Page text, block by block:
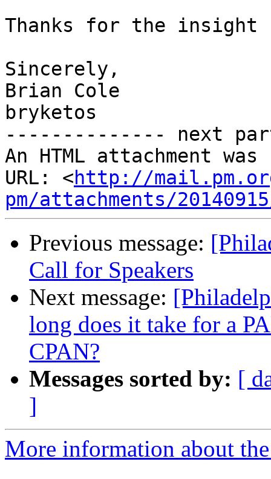
Thanks for the
Sincerely,
Brian Cole
bryketos
-------------- next
An HTML attachment
URL: <http://
pm/attachments/
Previous message:
Call for Speakers
Next message:
long does it take for a
CPAN?
Messages sorted by: [
]
More information about